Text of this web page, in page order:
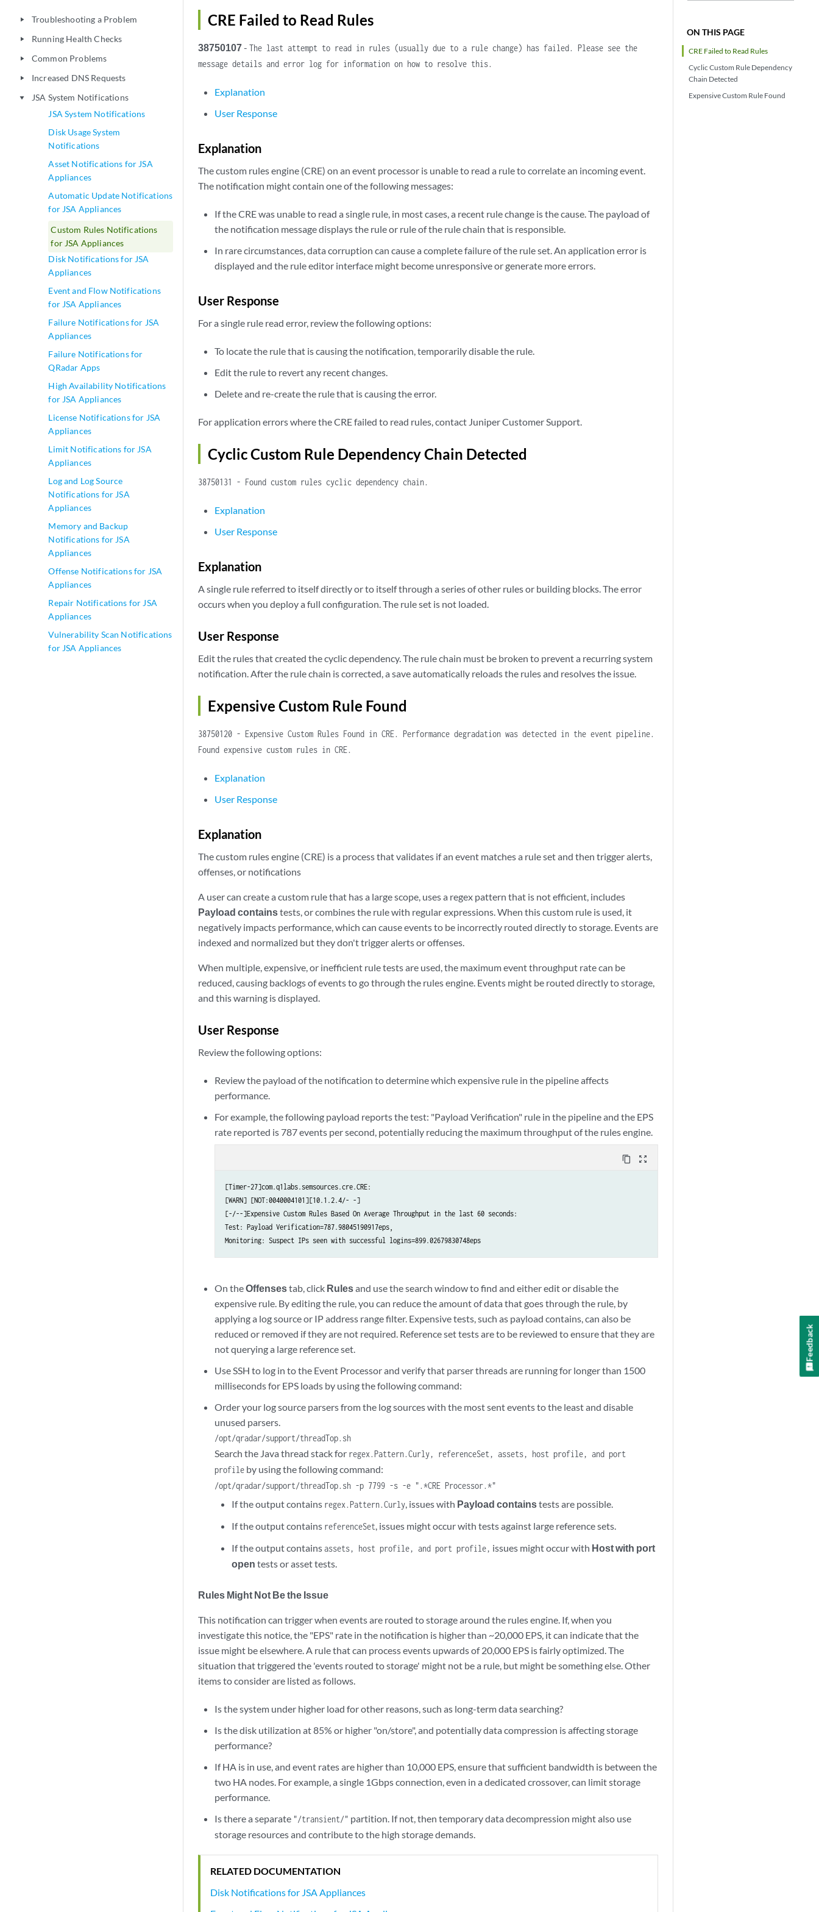
play_arrow Troubleshooting a Problem
play_arrow Running Health Checks
play_arrow Common Problems
play_arrow Increased DNS Requests
play_arrow
JSA System Notifications
JSA System Notifications
Disk Usage System
Notifications
Asset Notifications for JSA
Appliances
Automatic Update Notifications
for JSA Appliances
Custom Rules Notifications
for JSA Appliances
Disk Notifications for JSA
Appliances
Event and Flow Notifications
for JSA Appliances
Failure Notifications for JSA
Appliances
Failure Notifications for
QRadar Apps
High Availability Notifications
for JSA Appliances
License Notifications for JSA
Appliances
Limit Notifications for JSA
Appliances
Log and Log Source
Notifications for JSA
Appliances
Memory and Backup
Notifications for JSA
Appliances
Offense Notifications for JSA
Appliances
Repair Notifications for JSA
Appliances
Vulnerability Scan Notifications
for JSA Appliances
ON THIS PAGE
CRE Failed to Read Rules
Cyclic Custom Rule Dependency
Chain Detected
Expensive Custom Rule Found
CRE Failed to Read Rules
38750107- The last attempt to read in rules (usually due to a rule change) has failed. Please see the
message details and error log for information on how to resolve this.
Explanation
User Response
Explanation
The custom rules engine (CRE) on an event processor is unable to read a rule to correlate an incoming event.
The notification might contain one of the following messages:
If the CRE was unable to read a single rule, in most cases, a recent rule change is the cause. The payload of
the notification message displays the rule or rule of the rule chain that is responsible.
In rare circumstances, data corruption can cause a complete failure of the rule set. An application error is
displayed and the rule editor interface might become unresponsive or generate more errors.
User Response
For a single rule read error, review the following options:
To locate the rule that is causing the notification, temporarily disable the rule.
Edit the rule to revert any recent changes.
Delete and re-create the rule that is causing the error.
For application errors where the CRE failed to read rules, contact Juniper Customer Support.
Cyclic Custom Rule Dependency Chain Detected
38750131 - Found custom rules cyclic dependency chain.
Explanation
User Response
Explanation
A single rule referred to itself directly or to itself through a series of other rules or building blocks. The error
occurs when you deploy a full configuration. The rule set is not loaded.
User Response
Edit the rules that created the cyclic dependency. The rule chain must be broken to prevent a recurring system
notification. After the rule chain is corrected, a save automatically reloads the rules and resolves the issue.
Expensive Custom Rule Found
38750120 - Expensive Custom Rules Found in CRE. Performance degradation was detected in the event pipeline.
Found expensive custom rules in CRE.
Explanation
User Response
Explanation
The custom rules engine (CRE) is a process that validates if an event matches a rule set and then trigger alerts,
offenses, or notifications
A user can create a custom rule that has a large scope, uses a regex pattern that is not efficient, includes
Payload containstests, or combines the rule with regular expressions. When this custom rule is used, it
negatively impacts performance, which can cause events to be incorrectly routed directly to storage. Events are
indexed and normalized but they don't trigger alerts or offenses.
When multiple, expensive, or inefficient rule tests are used, the maximum event throughput rate can be
reduced, causing backlogs of events to go through the rules engine. Events might be routed directly to storage,
and this warning is displayed.
User Response
Review the following options:
Review the payload of the notification to determine which expensive rule in the pipeline affects
performance.
For example, the following payload reports the test: "Payload Verification" rule in the pipeline and the EPS
rate reported is 787 events per second, potentially reducing the maximum throughput of the rules engine.
content_copy zoom_out_map
[Timer-27]com.q1labs.semsources.cre.CRE:
[WARN] [NOT:0040004101][10.1.2.4/- -]
[-/--]Expensive Custom Rules Based On Average Throughput in the last 60 seconds:
Test: Payload Verification=787.98045190917eps,
Monitoring: Suspect IPs seen with successful logins=899.02679830748eps
On theOffensestab, click Rulesand use the search window to find and either edit or disable the
expensive rule. By editing the rule, you can reduce the amount of data that goes through the rule, by
applying a log source or IP address range filter. Expensive tests, such as payload contains, can also be
reduced or removed if they are not required. Reference set tests are to be reviewed to ensure that they are
not querying a large reference set.
Use SSH to log in to the Event Processor and verify that parser threads are running for longer than 1500
milliseconds for EPS loads by using the following command:
Order your log source parsers from the log sources with the most sent events to the least and disable
unused parsers.
/opt/qradar/support/threadTop.sh
Search the Java thread stack for regex.Pattern.Curly, referenceSet, assets, host profile, and port
profile by using the following command:
/opt/qradar/support/threadTop.sh -p 7799 -s -e ".*CRE Processor.*"
If the output contains regex.Pattern.Curly, issues with Payload containstests are possible.
If the output contains referenceSet, issues might occur with tests against large reference sets.
If the output containsassets, host profile, and port profile, issues might occur with Host with port
open tests or asset tests.
Rules Might Not Be the Issue
This notification can trigger when events are routed to storage around the rules engine. If, when you
investigate this notice, the "EPS" rate in the notification is higher than ~20,000 EPS, it can indicate that the
issue might be elsewhere. A rule that can process events upwards of 20,000 EPS is fairly optimized. The
situation that triggered the 'events routed to storage' might not be a rule, but might be something else. Other
items to consider are listed as follows.
Is the system under higher load for other reasons, such as long-term data searching?
Is the disk utilization at 85% or higher "on/store", and potentially data compression is affecting storage
performance?
If HA is in use, and event rates are higher than 10,000 EPS, ensure that sufficient bandwidth is between the
two HA nodes. For example, a single 1Gbps connection, even in a dedicated crossover, can limit storage
performance.
Is there a separate "/transient/" partition. If not, then temporary data decompression might also use
storage resources and contribute to the high storage demands.
RELATED DOCUMENTATION
Disk Notifications for JSA Appliances
Feedback